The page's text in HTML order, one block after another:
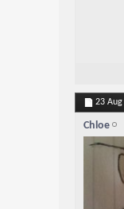
23 Aug
Chloe